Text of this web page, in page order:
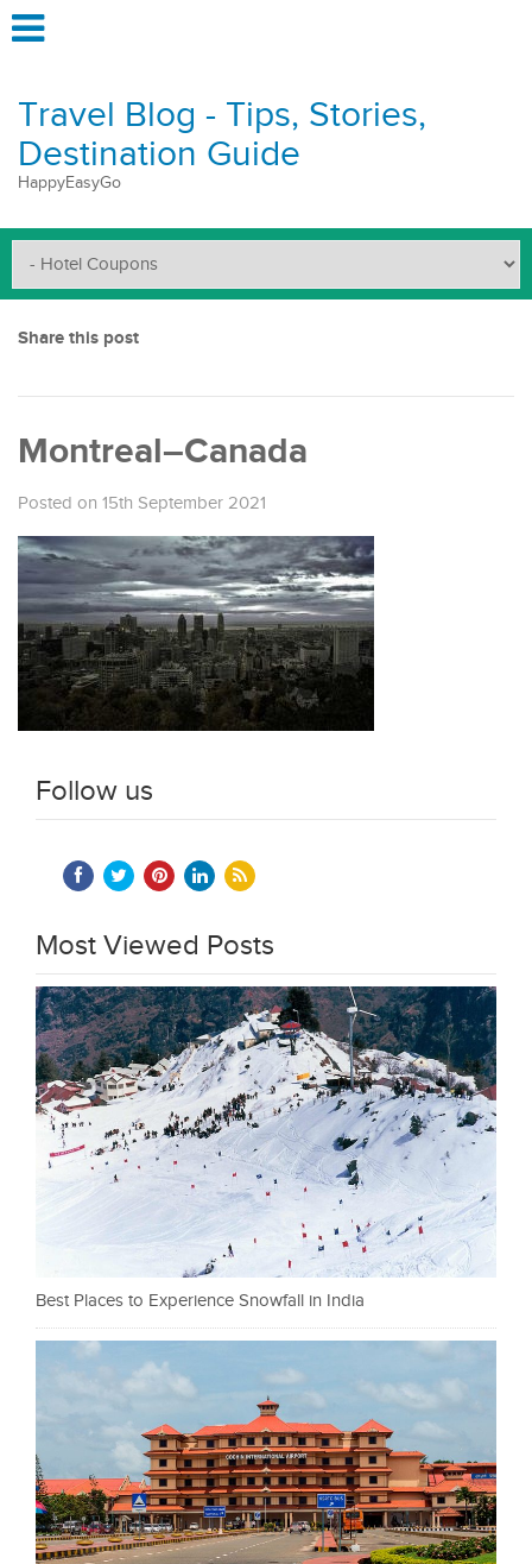
Travel Blog - Tips, Stories,
Destination Guide
HappyEasyGo
Share this post
Montreal–Canada
Posted on 15th September 2021
Follow us
Most Viewed Posts
Best Places to Experience Snowfall in India